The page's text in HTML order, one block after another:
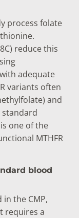
process folate
reduce this
adequate
variants often
and
standard
one of the
MTHFR
blood
the CMP,
requires a